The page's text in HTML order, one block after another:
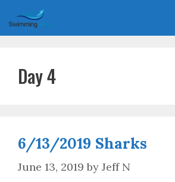
to
content
Day 4
6/13/2019 Sharks
June 13, 2019 by Jeff N